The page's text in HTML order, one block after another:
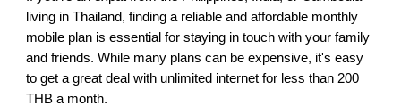
living in Thailand, finding a reliable and affordable monthly
mobile plan is essential for staying in touch with your family
and friends. While many plans can be expensive, it's easy
to get a great deal with unlimited internet for less than 200
THB a month.